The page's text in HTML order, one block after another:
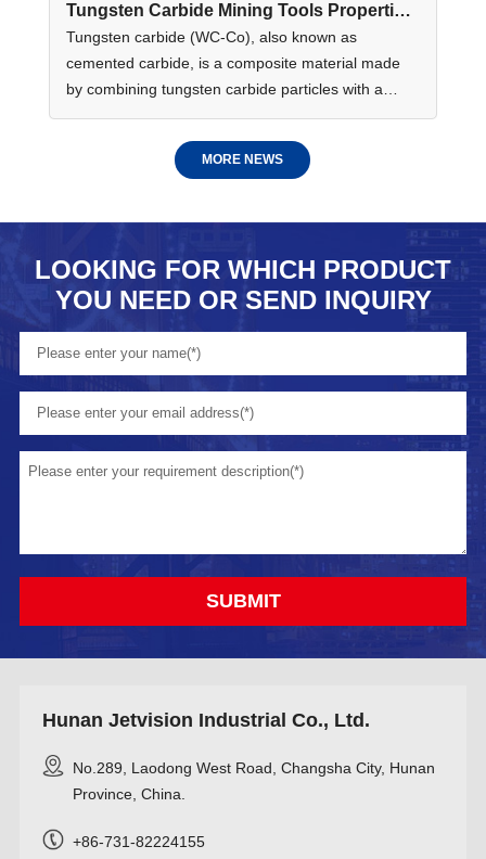
Tungsten Carbide Mining Tools Properties
Applications And Benefits
Tungsten carbide (WC-Co), also known as
cemented carbide, is a composite material made
by combining tungsten carbide particles with a
metallic cobalt binder. This unique combination
delivers exceptional hardness, wear resistance,
compressive strength and impact toughness......
MORE NEWS
LOOKING FOR WHICH PRODUCT
YOU NEED OR SEND INQUIRY
Hunan Jetvision Industrial Co., Ltd.
No.289, Laodong West Road, Changsha City, Hunan
Province, China.
+86-731-82224155